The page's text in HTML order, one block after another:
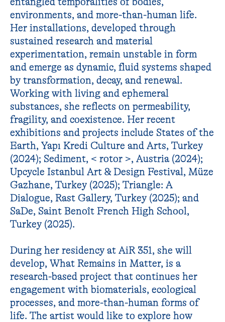
environments, and more-than-human life.
Her installations, developed through
sustained research and material
experimentation, remain unstable in form
and emerge as dynamic, fluid systems shaped
by transformation, decay, and renewal.
Working with living and ephemeral
substances, she reflects on permeability,
fragility, and coexistence. Her recent
exhibitions and projects include States of the
Earth, Yapı Kredi Culture and Arts, Turkey
(2024); Sediment, < rotor >, Austria (2024);
Upcycle Istanbul Art & Design Festival, Müze
Gazhane, Turkey (2025); Triangle: A
Dialogue, Rast Gallery, Turkey (2025); and
SaDe, Saint Benoît French High School,
Turkey (2025).
During her residency at AiR 351, she will
develop, What Remains in Matter, is a
research-based project that continues her
engagement with biomaterials, ecological
processes, and more-than-human forms of
life. The artist would like to explore how